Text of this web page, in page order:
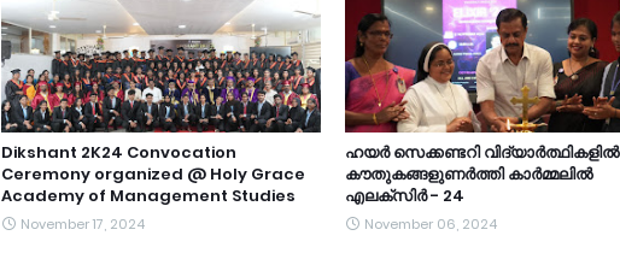
Dikshant 2K24 Convocation
Ceremony organized @ Holy Grace
Academy of Management Studies
November 17, 2024
ഹയർ സെക്കണ്ടറി വിദ്യാർത്ഥികളിൽ
കൗതുകങ്ങളുണർത്തി കാർമ്മലിൽ
എലക്സിർ - 24
November 06, 2024